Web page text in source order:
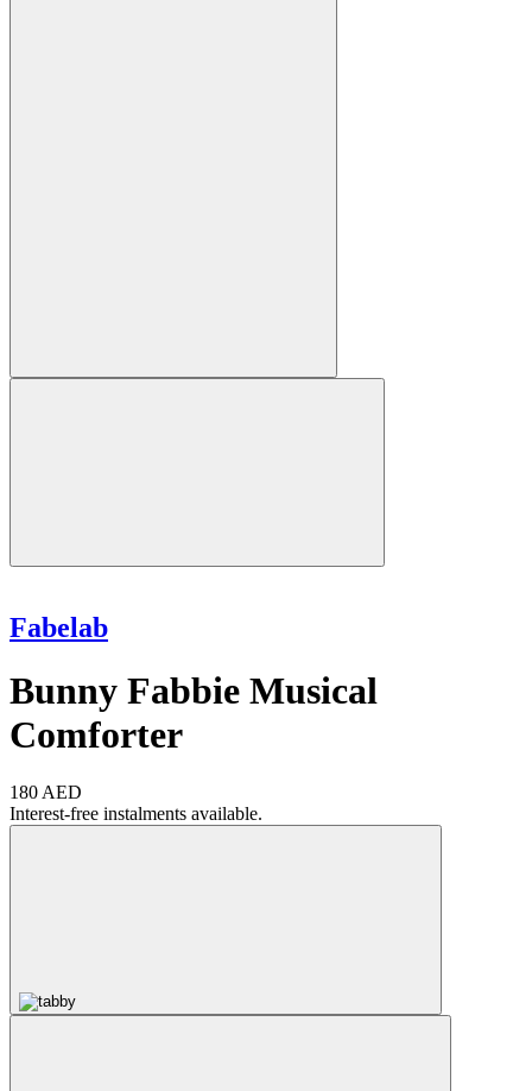
Fabelab
Bunny Fabbie Musical
Comforter
180 AED
Interest-free instalments available.